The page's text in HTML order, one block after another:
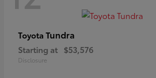
Toyota Tundra
Starting at $53,576
Disclosure